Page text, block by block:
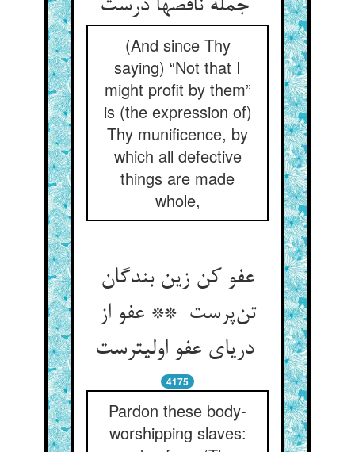
(And since Thy
saying) “Not that I
might profit by them”
is (the expression of)
Thy munificence, by
which all defective
things are made
whole,
عفو کن زین بندگان
تن‌پرست ** عفو از
دریای عفو اولیترست
4175
Pardon these body-
worshipping slaves: